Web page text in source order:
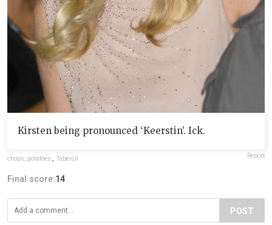
Kirsten being pronounced ‘Keerstin’. Ick.
chops_potatoes Tabercil Report
Final score:14
POST